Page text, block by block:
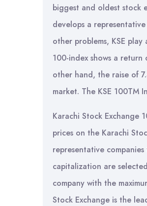
biggest and oldest stock
develops a
other problems, KSE
100-index shows a
other hand, the raise of
market. The KSE 100TM
Karachi Stock Exchange
prices on the Karachi
representative
capitalization are
company with the
Stock Exchange is the